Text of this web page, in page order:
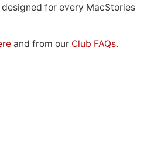
designed for every MacStories
and from our Club FAQs.